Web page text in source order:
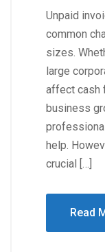
Unpaid
common
sizes.
large
affect cash
business
help.
crucial […]
Read